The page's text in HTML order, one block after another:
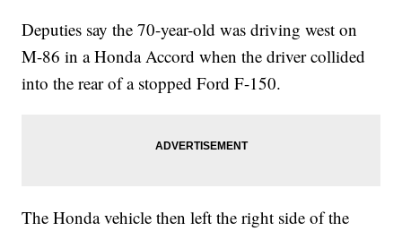
Deputies say the 70-year-old was driving west on
M-86 in a Honda Accord when the driver collided
into the rear of a stopped Ford F-150.
The Honda vehicle then left the right side of the